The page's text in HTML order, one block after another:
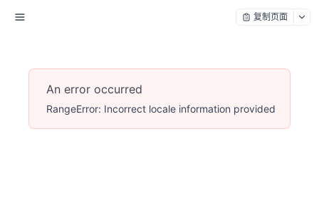
复制页面
An error occurred
RangeError: Incorrect locale information provided